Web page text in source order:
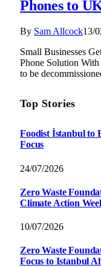
Phones to
By Sam Allcock13/
Small Businesses
Phone Solution
to be
Top Stories
Foodist İstanbul to
Focus
24/07/2026
Zero Waste
Climate Action
10/07/2026
Zero Waste
Focus to Istanbul